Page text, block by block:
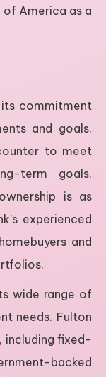
of America as a
its commitment
and goals.
to meet
term goals,
is as
experienced
and
wide range of
needs. Fulton
including fixed-
backed